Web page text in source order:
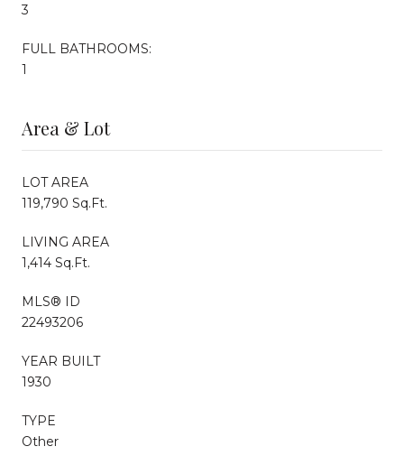
3
FULL BATHROOMS:
1
Area & Lot
LOT AREA
119,790 Sq.Ft.
LIVING AREA
1,414 Sq.Ft.
MLS® ID
22493206
YEAR BUILT
1930
TYPE
Other